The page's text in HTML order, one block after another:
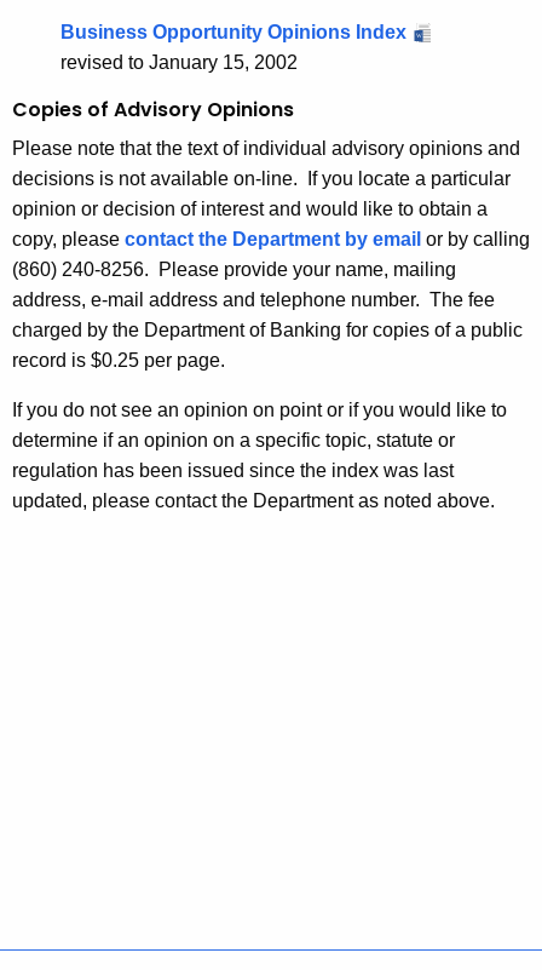
y
O
p
i
n
i
o
n
s
Business Opportunity Opinions Index
revised to January 15, 2002
Copies of Advisory Opinions
Please note that the text of individual advisory opinions and
decisions is not available on-line. If you locate a particular
opinion or decision of interest and would like to obtain a
copy, please contact the Department by email or by calling
(860) 240-8256. Please provide your name, mailing
address, e-mail address and telephone number. The fee
charged by the Department of Banking for copies of a public
record is $0.25 per page.
If you do not see an opinion on point or if you would like to
determine if an opinion on a specific topic, statute or
regulation has been issued since the index was last
updated, please contact the Department as noted above.